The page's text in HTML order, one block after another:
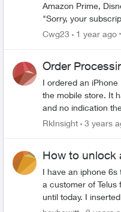
Amazon Prime,
"Sorry, your
time. Please try
activation but have
account for any of
above; due to the
going on or how to
Cwg23 1 year ago
Order
I ordered an
the mobile store. It
and no indication
past the initial
over two hours
the rep who finally
to another
Call disconnected! I
times to varying
RkInsight 3 years
How to unlock
I have an iphone
a customer of Telus
until today. I
the new carrier and